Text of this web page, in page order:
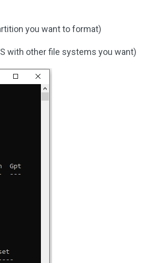
you want to format)
with other file systems you want)